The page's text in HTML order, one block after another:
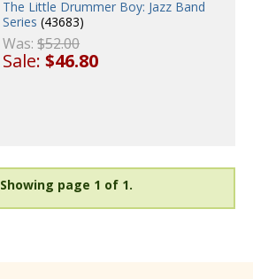
The Little Drummer Boy: Jazz Band
Series (43683)
Was:$52.00
Sale:$46.80
Showing page 1 of 1.